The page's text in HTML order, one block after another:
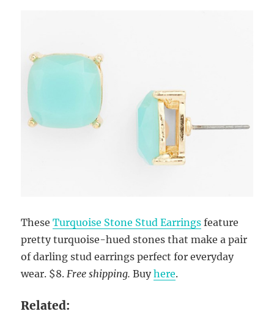
TheseTurquoise Stone Stud Earrings feature
pretty turquoise-hued stones that make a pair
of darling stud earrings perfect for everyday
wear. $8. Free shipping. Buyhere.
Related: